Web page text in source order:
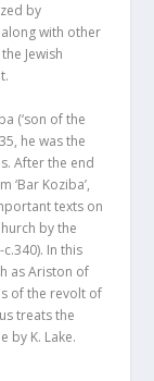
by
with other
Jewish
(‘son of the
he was the
After the end
Koziba’,
texts on
by the
In this
as Ariston of
of the revolt of
treats the
by K. Lake.